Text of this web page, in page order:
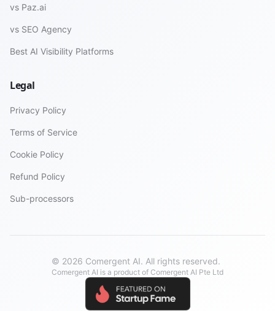
vs Paz.ai
vs SEO Agency
Best AI Visibility Platforms
Legal
Privacy Policy
Terms of Service
Cookie Policy
Refund Policy
Sub-processors
© 2026 Comergent AI. All rights reserved.
Comergent AI is a product of Comergent AI Pte Ltd